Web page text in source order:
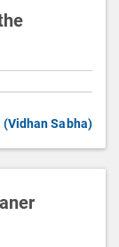
Sabha)